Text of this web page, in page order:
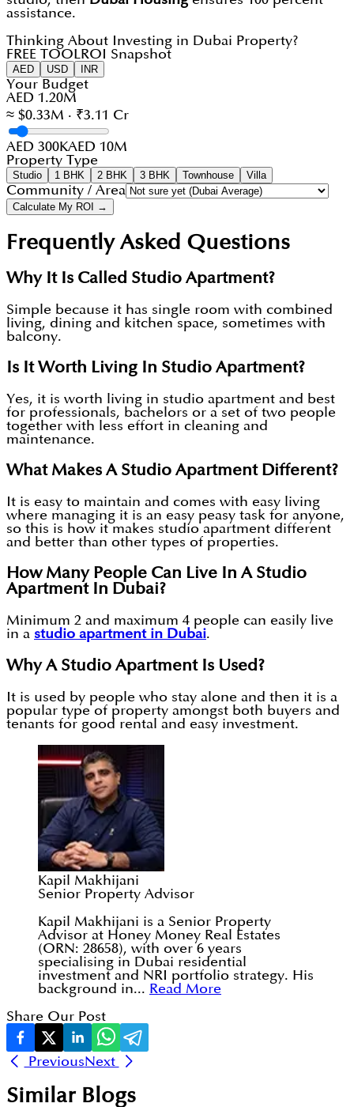
assistance.
Thinking About Investing in Dubai Property?
FREE TOOL ROI Snapshot
AED USD INR
Your Budget
AED 1.20M
≈ $0.33M · ₹3.11 Cr
AED 300KAED 10M
Property Type
Studio 1 BHK 2 BHK 3 BHK Townhouse Villa
Community / Area
Calculate My ROI →
Frequently Asked Questions
Why It Is Called Studio Apartment?
Simple because it has single room with combined
living, dining and kitchen space, sometimes with
balcony.
Is It Worth Living In Studio Apartment?
Yes, it is worth living in studio apartment and best
for professionals, bachelors or a set of two people
together with less effort in cleaning and
maintenance.
What Makes A Studio Apartment Different?
It is easy to maintain and comes with easy living
where managing it is an easy peasy task for anyone,
so this is how it makes studio apartment different
and better than other types of properties.
How Many People Can Live In A Studio
Apartment In Dubai?
Minimum 2 and maximum 4 people can easily live
in a studio apartment in Dubai.
Why A Studio Apartment Is Used?
It is used by people who stay alone and then it is a
popular type of property amongst both buyers and
tenants for good rental and easy investment.
Kapil Makhijani
Senior Property Advisor
Kapil Makhijani is a Senior Property
Advisor at Honey Money Real Estates
(ORN: 28658), with over 6 years
specialising in Dubai residential
investment and NRI portfolio strategy. His
background in... Read More
Share Our Post
PreviousNext
Similar Blogs